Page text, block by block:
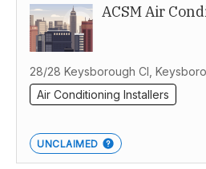
ACSM Air
28/28 Keysborough Cl,
Air Conditioning Installers
UNCLAIMED